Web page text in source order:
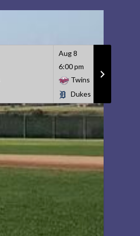
Aug 8
6:00 pm
Twins
Dukes